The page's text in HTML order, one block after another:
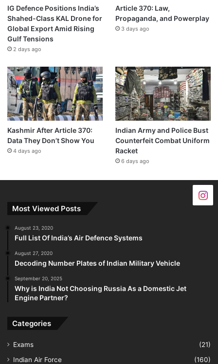
IG Defence Positions India’s
Shahed-Class KAL Drone for
Global Export Amid Rising
Gulf Tensions
2 days ago
Article 370: Law,
Propaganda, and Powerplay
3 days ago
Kashmir After Article 370:
Data They Don’t Show You
4 days ago
Indian Army and Police Bust
Counterfeit Combat Uniform
Racket
6 days ago
Most Viewed Posts
August 23, 2020
Full List Of India’s Air Defence Systems
August 27, 2020
Decoding Number Plates of Indian Military Vehicle
September 20, 2025
Why is India Not Choosing Russia As a Domestic Jet
Engine Partner?
Categories
Exams
(21)
Indian Air Force
(160)